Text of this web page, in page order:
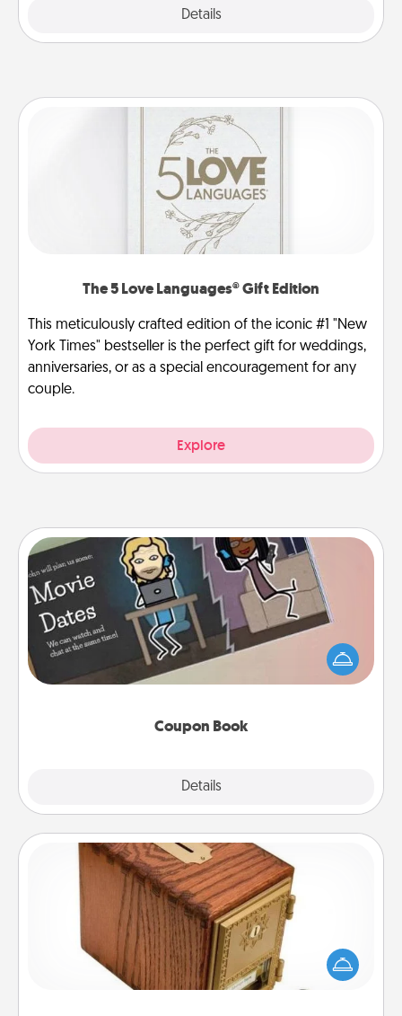
Details
The 5 Love Languages® Gift Edition
This meticulously crafted edition of the iconic #1 "New
York Times" bestseller is the perfect gift for weddings,
anniversaries, or as a special encouragement for any
couple.
Explore
Coupon Book
Details
Coupon Book
What better gift for the Acts of Service person in
your life than a coupon book filled with coupons
you've created just for them?!
Honey-Do Bank
Acts of Service got you stumped? Designate a
"Honey-Do" Bank in your home and ask your
spouse to add suggestions. Every so often, choose